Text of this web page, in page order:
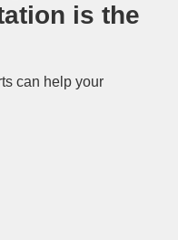
is the
can help your